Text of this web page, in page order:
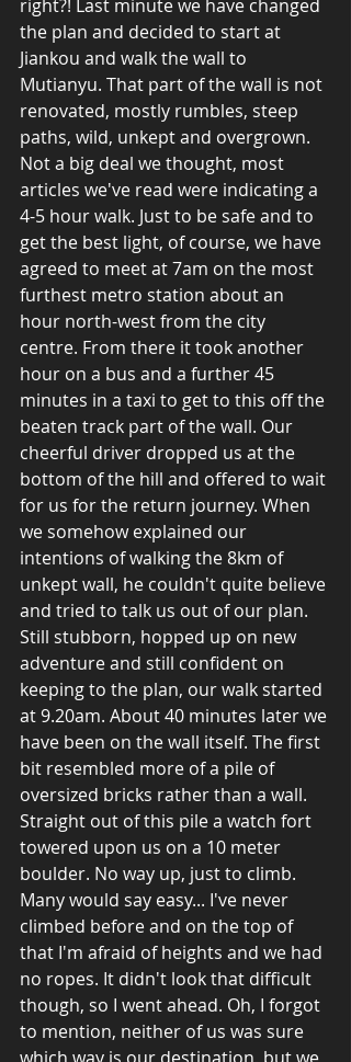
right?! Last minute we have changed
the plan and decided to start at
Jiankou and walk the wall to
Mutianyu. That part of the wall is not
renovated, mostly rumbles, steep
paths, wild, unkept and overgrown.
Not a big deal we thought, most
articles we've read were indicating a
4-5 hour walk. Just to be safe and to
get the best light, of course, we have
agreed to meet at 7am on the most
furthest metro station about an
hour north-west from the city
centre. From there it took another
hour on a bus and a further 45
minutes in a taxi to get to this off the
beaten track part of the wall. Our
cheerful driver dropped us at the
bottom of the hill and offered to wait
for us for the return journey. When
we somehow explained our
intentions of walking the 8km of
unkept wall, he couldn't quite believe
and tried to talk us out of our plan.
Still stubborn, hopped up on new
adventure and still confident on
keeping to the plan, our walk started
at 9.20am. About 40 minutes later we
have been on the wall itself. The first
bit resembled more of a pile of
oversized bricks rather than a wall.
Straight out of this pile a watch fort
towered upon us on a 10 meter
boulder. No way up, just to climb.
Many would say easy... I've never
climbed before and on the top of
that I'm afraid of heights and we had
no ropes. It didn't look that difficult
though, so I went ahead. Oh, I forgot
to mention, neither of us was sure